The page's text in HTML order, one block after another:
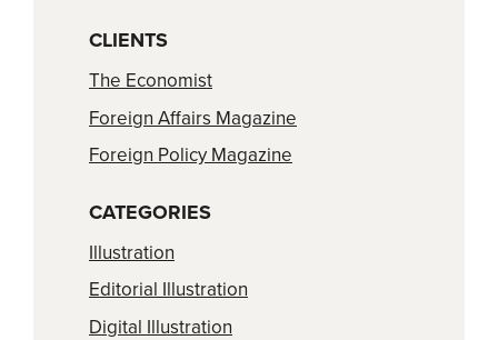
CLIENTS
The Economist
Foreign Affairs Magazine
Foreign Policy Magazine
CATEGORIES
Illustration
Editorial Illustration
Digital Illustration